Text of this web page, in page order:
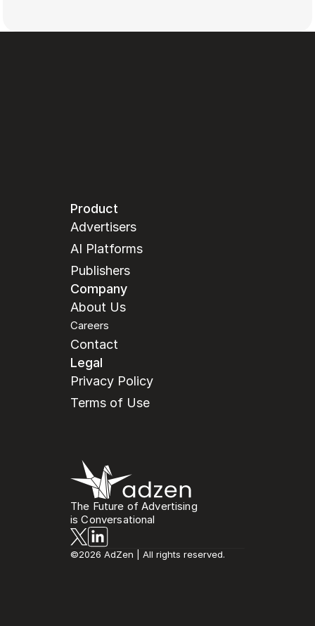
The Future of Advertising
is Conversational
Product
Advertisers
AI Platforms
Publishers
Company
About Us
Careers
Contact
Legal
Privacy Policy
Terms of Use
©2026 AdZen | All rights reserved.